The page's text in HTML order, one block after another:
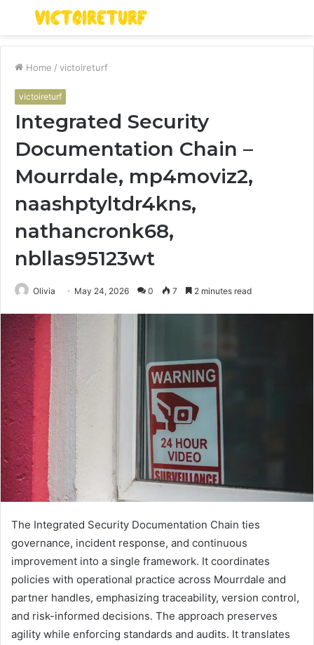
Menu
Home / victoireturf
victoireturf
Integrated Security
Documentation Chain –
Mourrdale, mp4moviz2,
naashptyltdr4kns,
nathancronk68,
nbllas95123wt
Olivia May 24, 2026 0 7 2 minutes read
The Integrated Security Documentation Chain ties
governance, incident response, and continuous
improvement into a single framework. It coordinates
policies with operational practice across Mourrdale and
partner handles, emphasizing traceability, version control,
and risk-informed decisions. The approach preserves
agility while enforcing standards and audits. It translates